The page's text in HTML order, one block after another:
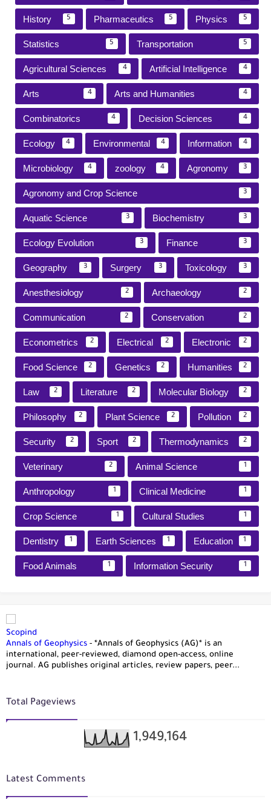
History 5 Pharmaceutics 5 Physics 5
Statistics 5 Transportation 5
Agricultural Sciences 4 Artificial Intelligence 4
Arts 4 Arts and Humanities 4
Combinatorics 4 Decision Sciences 4
Ecology 4 Environmental 4 Information 4
Microbiology 4 zoology 4 Agronomy 3
Agronomy and Crop Science 3
Aquatic Science 3 Biochemistry 3
Ecology Evolution 3 Finance 3
Geography 3 Surgery 3 Toxicology 3
Anesthesiology 2 Archaeology 2
Communication 2 Conservation 2
Econometrics 2 Electrical 2 Electronic 2
Food Science 2 Genetics 2 Humanities 2
Law 2 Literature 2 Molecular Biology 2
Philosophy 2 Plant Science 2 Pollution 2
Security 2 Sport 2 Thermodynamics 2
Veterinary 2 Animal Science 1
Anthropology 1 Clinical Medicine 1
Crop Science 1 Cultural Studies 1
Dentistry 1 Earth Sciences 1 Education 1
Food Animals 1 Information Security 1
Scopind
Annals of Geophysics - *Annals of Geophysics (AG)* is an
international, peer-reviewed, diamond open-access, online
journal. AG publishes original articles, review papers, peer...
Total Pageviews
1,949,164
Latest Comments